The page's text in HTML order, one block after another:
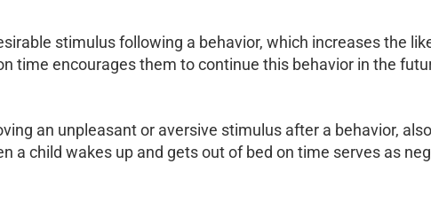
stimulus following a behavior, which increases the
time encourages them to continue this behavior in the
an unpleasant or aversive stimulus after a behavior,
a child wakes up and gets out of bed on time serves as